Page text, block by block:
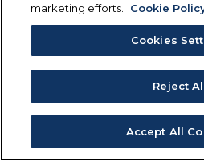
marketing efforts.
Cookie
Cookies
Reject
Accept All